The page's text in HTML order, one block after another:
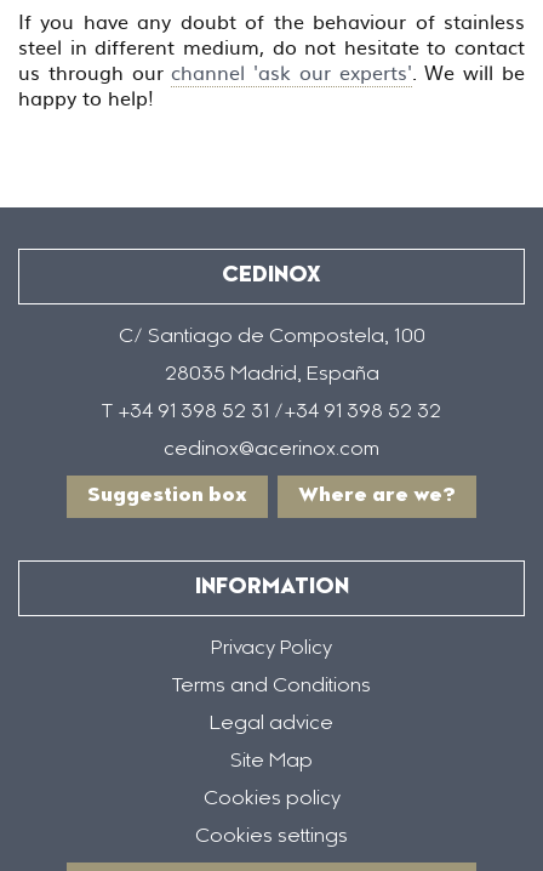
If you have any doubt of the behaviour of stainless
steel in different medium, do not hesitate to contact
us through ourchannel 'ask our experts'. We will be
happy to help!
CEDINOX
C/ Santiago de Compostela, 100
28035 Madrid, España
T +34 91 398 52 31 /+34 91 398 52 32
cedinox@acerinox.com
Suggestion box Where are we?
INFORMATION
Privacy Policy
Terms and Conditions
Legal advice
Site Map
Cookies policy
Cookies settings